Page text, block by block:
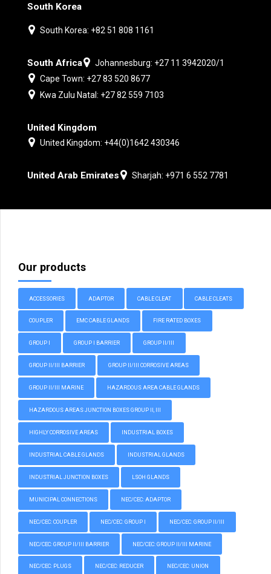
South Korea
South Korea: +82 51 808 1161
South Africa
Johannesburg: +27 11 3942020/1
Cape Town: +27 83 520 8677
Kwa Zulu Natal: +27 82 559 7103
United Kingdom
United Kingdom: +44(0)1642 430346
United Arab Emirates Sharjah: +971 6 552 7781
Our products
ACCESSORIES ADAPTOR CABLE CLEAT CABLE CLEATS
COUPLER EMC CABLE GLANDS FIRE RATED BOXES
GROUP I GROUP I BARRIER GROUP II/III
GROUP II/III BARRIER GROUP II/III CORROSIVE AREAS
GROUP II/III MARINE HAZARDOUS AREA CABLE GLANDS
HAZARDOUS AREAS JUNCTION BOXES GROUP II, III
HIGHLY CORROSIVE AREAS INDUSTRIAL BOXES
INDUSTRIAL CABLE GLANDS INDUSTRIAL GLANDS
INDUSTRIAL JUNCTION BOXES LSOH GLANDS
MUNICIPAL CONNECTIONS NEC/CEC: ADAPTOR
NEC/CEC: COUPLER NEC/CEC: GROUP I NEC/CEC: GROUP II/III
NEC/CEC: GROUP II/III BARRIER NEC/CEC: GROUP II/III MARINE
NEC/CEC: PLUGS NEC/CEC: REDUCER NEC/CEC: UNION